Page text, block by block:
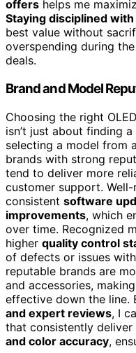
offers helps me
Staying disciplined
best value without
overspending during
deals.
Brand and Model
Choosing the right
isn’t just about finding
selecting a model from
brands with strong
tend to deliver more
customer support.
consistent software
improvements, which
over time. Recognized
higher quality control
of defects or issues
reputable brands are
and accessories,
effective down the line.
and expert reviews, I
that consistently deliver
and color accuracy,